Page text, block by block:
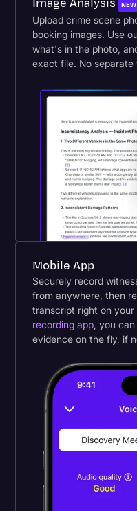
Image Analysis NEW
Upload crime scene
booking images. Use
what's in the photo,
exact file. No
Mobile App
Securely record
from anywhere, then
transcript right on
recording app , you
evidence on the fly, if